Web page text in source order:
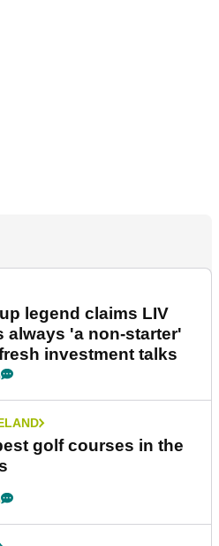
legend claims LIV
always 'a non-starter'
investment talks
golf courses in the